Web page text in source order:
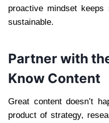
proactive mindset
sustainable.
Partner with
Know Content
Great content doesn’t
product of strategy,